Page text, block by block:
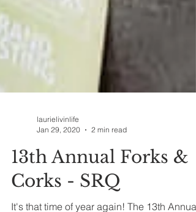
Jan 29, 2020
2 min read
13th Annual Forks &
Corks - SRQ